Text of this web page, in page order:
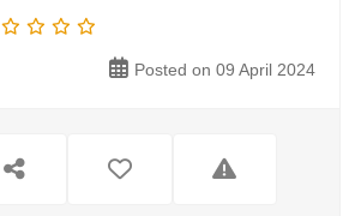
Posted on 09 April 2024